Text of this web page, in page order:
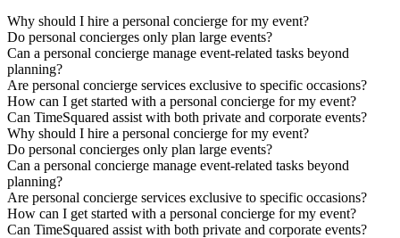
Why should I hire a personal concierge for my event?
Do personal concierges only plan large events?
Can a personal concierge manage event-related tasks beyond
planning?
Are personal concierge services exclusive to specific occasions?
How can I get started with a personal concierge for my event?
Can TimeSquared assist with both private and corporate events?
Why should I hire a personal concierge for my event?
Do personal concierges only plan large events?
Can a personal concierge manage event-related tasks beyond
planning?
Are personal concierge services exclusive to specific occasions?
How can I get started with a personal concierge for my event?
Can TimeSquared assist with both private and corporate events?